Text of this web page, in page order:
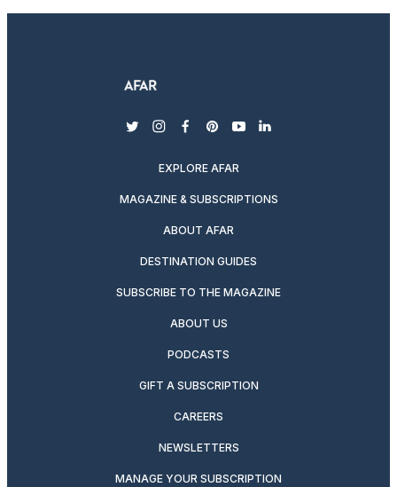
twitterinstagram
facebook
pinterest
youtubelinkedin
EXPLORE AFAR
MAGAZINE & SUBSCRIPTIONS
ABOUT AFAR
DESTINATION GUIDES
SUBSCRIBE TO THE MAGAZINE
ABOUT US
PODCASTS
GIFT A SUBSCRIPTION
CAREERS
NEWSLETTERS
MANAGE YOUR SUBSCRIPTION